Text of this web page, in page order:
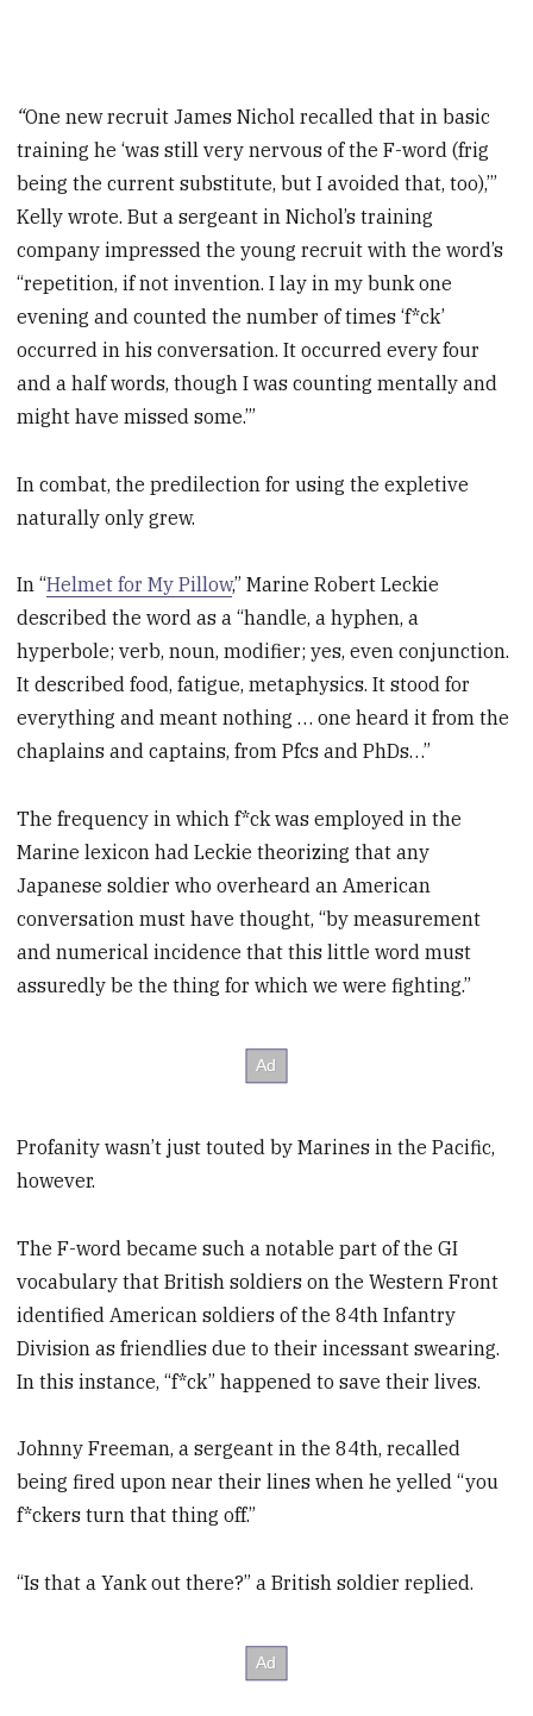
“One new recruit James Nichol recalled that in basic
training he ‘was still very nervous of the F-word (frig
being the current substitute, but I avoided that, too),’”
Kelly wrote. But a sergeant in Nichol’s training
company impressed the young recruit with the word’s
“repetition, if not invention. I lay in my bunk one
evening and counted the number of times ‘f*ck’
occurred in his conversation. It occurred every four
and a half words, though I was counting mentally and
might have missed some.’”
In combat, the predilection for using the expletive
naturally only grew.
In “Helmet for My Pillow,” Marine Robert Leckie
described the word as a “handle, a hyphen, a
hyperbole; verb, noun, modifier; yes, even conjunction.
It described food, fatigue, metaphysics. It stood for
everything and meant nothing … one heard it from the
chaplains and captains, from Pfcs and PhDs…”
The frequency in which f*ck was employed in the
Marine lexicon had Leckie theorizing that any
Japanese soldier who overheard an American
conversation must have thought, “by measurement
and numerical incidence that this little word must
assuredly be the thing for which we were fighting.”
Profanity wasn’t just touted by Marines in the Pacific,
however.
The F-word became such a notable part of the GI
vocabulary that British soldiers on the Western Front
identified American soldiers of the 84th Infantry
Division as friendlies due to their incessant swearing.
In this instance, “f*ck” happened to save their lives.
Johnny Freeman, a sergeant in the 84th, recalled
being fired upon near their lines when he yelled “you
f*ckers turn that thing off.”
“Is that a Yank out there?” a British soldier replied.